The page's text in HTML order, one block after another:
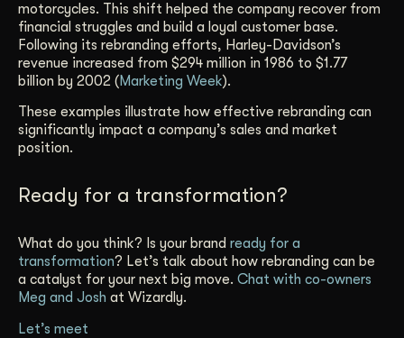
motorcycles. This shift helped the company recover from
financial struggles and build a loyal customer base.
Following its rebranding efforts, Harley-Davidson’s
revenue increased from $294 million in 1986 to $1.77
billion by 2002 (Marketing Week).
These examples illustrate how effective rebranding can
significantly impact a company’s sales and market
position.
Ready for a transformation?
What do you think? Is your brand ready for a
transformation? Let’s talk about how rebranding can be
a catalyst for your next big move. Chat with co-owners
Meg and Josh at Wizardly.
Let’s meet